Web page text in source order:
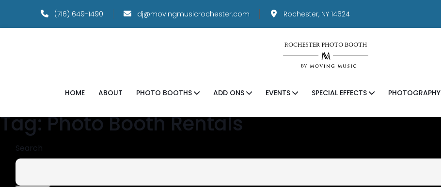
(716) 649-1490 dj@movingmusicrochester.com Rochester, NY 14624
HOME ABOUT PHOTO BOOTHS ADD ONS EVENTS SPECIAL EFFECTS PHOTOGRAPHY
Tag:Photo Booth Rentals
Search